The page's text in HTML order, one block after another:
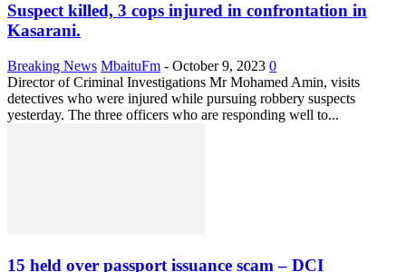
Suspect killed, 3 cops injured in confrontation in
Kasarani.
Breaking News MbaituFm - October 9, 2023 0
Director of Criminal Investigations Mr Mohamed Amin, visits
detectives who were injured while pursuing robbery suspects
yesterday. The three officers who are responding well to...
15 held over passport issuance scam – DCI